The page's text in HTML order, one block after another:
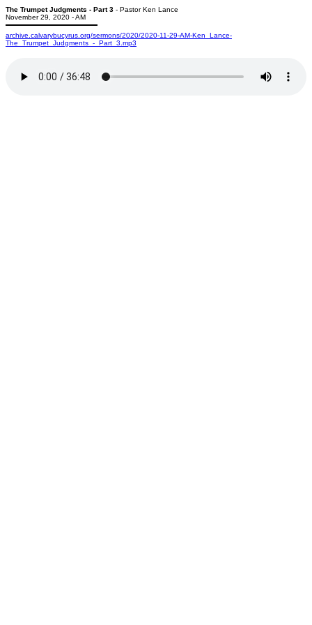
The Trumpet Judgments - Part 3 - Pastor Ken Lance
November 29, 2020 - AM
archive.calvarybucyrus.org/sermons/2020/2020-11-29-AM-Ken_Lance-
The_Trumpet_Judgments_-_Part_3.mp3